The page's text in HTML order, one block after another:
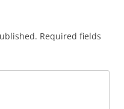
Required fields